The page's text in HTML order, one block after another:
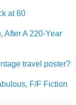
at 60
After A 220-Year
travel poster?
F/F Fiction